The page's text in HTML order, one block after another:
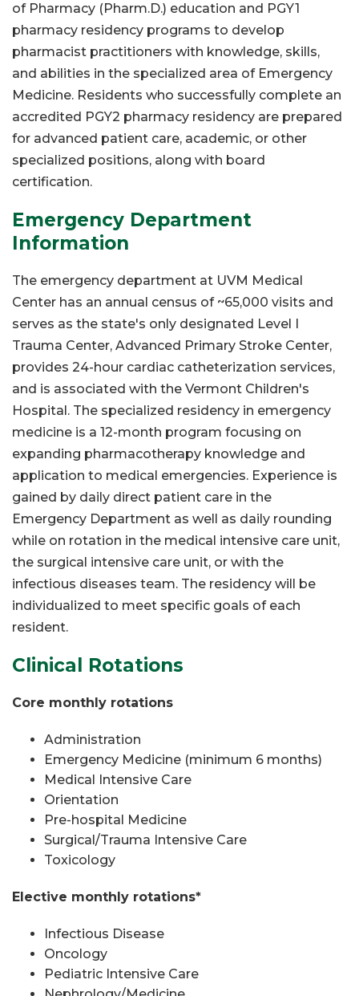
of Pharmacy (Pharm.D.) education and PGY1
pharmacy residency programs to develop
pharmacist practitioners with knowledge, skills,
and abilities in the specialized area of Emergency
Medicine. Residents who successfully complete an
accredited PGY2 pharmacy residency are prepared
for advanced patient care, academic, or other
specialized positions, along with board
certification.
Emergency Department
Information
The emergency department at UVM Medical
Center has an annual census of ~65,000 visits and
serves as the state's only designated Level I
Trauma Center, Advanced Primary Stroke Center,
provides 24-hour cardiac catheterization services,
and is associated with the Vermont Children's
Hospital. The specialized residency in emergency
medicine is a 12-month program focusing on
expanding pharmacotherapy knowledge and
application to medical emergencies. Experience is
gained by daily direct patient care in the
Emergency Department as well as daily rounding
while on rotation in the medical intensive care unit,
the surgical intensive care unit, or with the
infectious diseases team. The residency will be
individualized to meet specific goals of each
resident.
Clinical Rotations
Core monthly rotations
Administration
Emergency Medicine (minimum 6 months)
Medical Intensive Care
Orientation
Pre-hospital Medicine
Surgical/Trauma Intensive Care
Toxicology
Elective monthly rotations*
Infectious Disease
Oncology
Pediatric Intensive Care